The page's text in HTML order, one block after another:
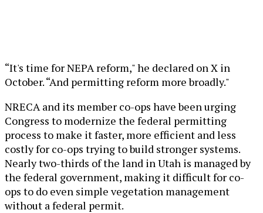
“It's time for NEPA reform," he declared on X in
October. “And permitting reform more broadly."
NRECA and its member co-ops have been urging
Congress to modernize the federal permitting
process to make it faster, more efficient and less
costly for co-ops trying to build stronger systems.
Nearly two-thirds of the land in Utah is managed by
the federal government, making it difficult for co-
ops to do even simple vegetation management
without a federal permit.